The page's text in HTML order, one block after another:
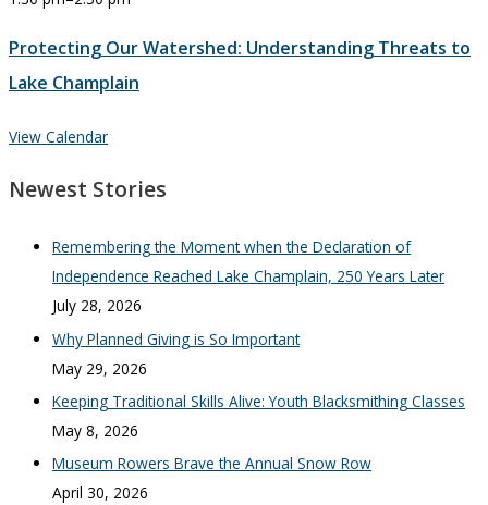
Protecting Our Watershed: Understanding Threats to
Lake Champlain
View Calendar
Newest Stories
Remembering the Moment when the Declaration of
Independence Reached Lake Champlain, 250 Years Later
July 28, 2026
Why Planned Giving is So Important
May 29, 2026
Keeping Traditional Skills Alive: Youth Blacksmithing Classes
May 8, 2026
Museum Rowers Brave the Annual Snow Row
April 30, 2026